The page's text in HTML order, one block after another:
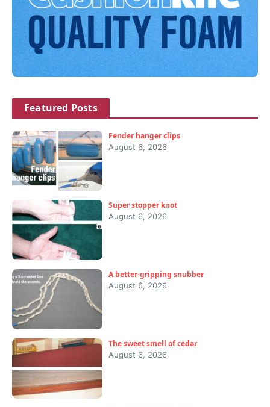
Featured Posts
Fender hanger clips
August 6, 2026
Super stopper knot
August 6, 2026
A better-gripping snubber
August 6, 2026
The sweet smell of cedar
August 6, 2026